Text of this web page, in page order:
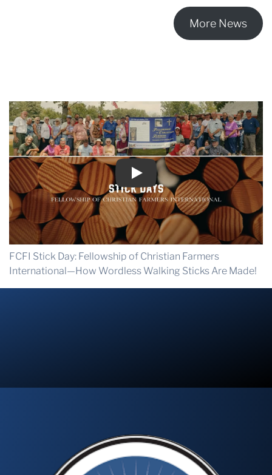
More News
Play
FCFI Stick Day: Fellowship of Christian Farmers
International—How Wordless Walking Sticks Are Made!